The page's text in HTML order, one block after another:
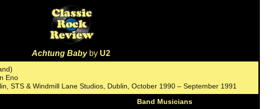
Achtung Baby by U2
Eno
STS & Windmill Lane Studios, Dublin, October 1990 – September 1991
Band Musicians